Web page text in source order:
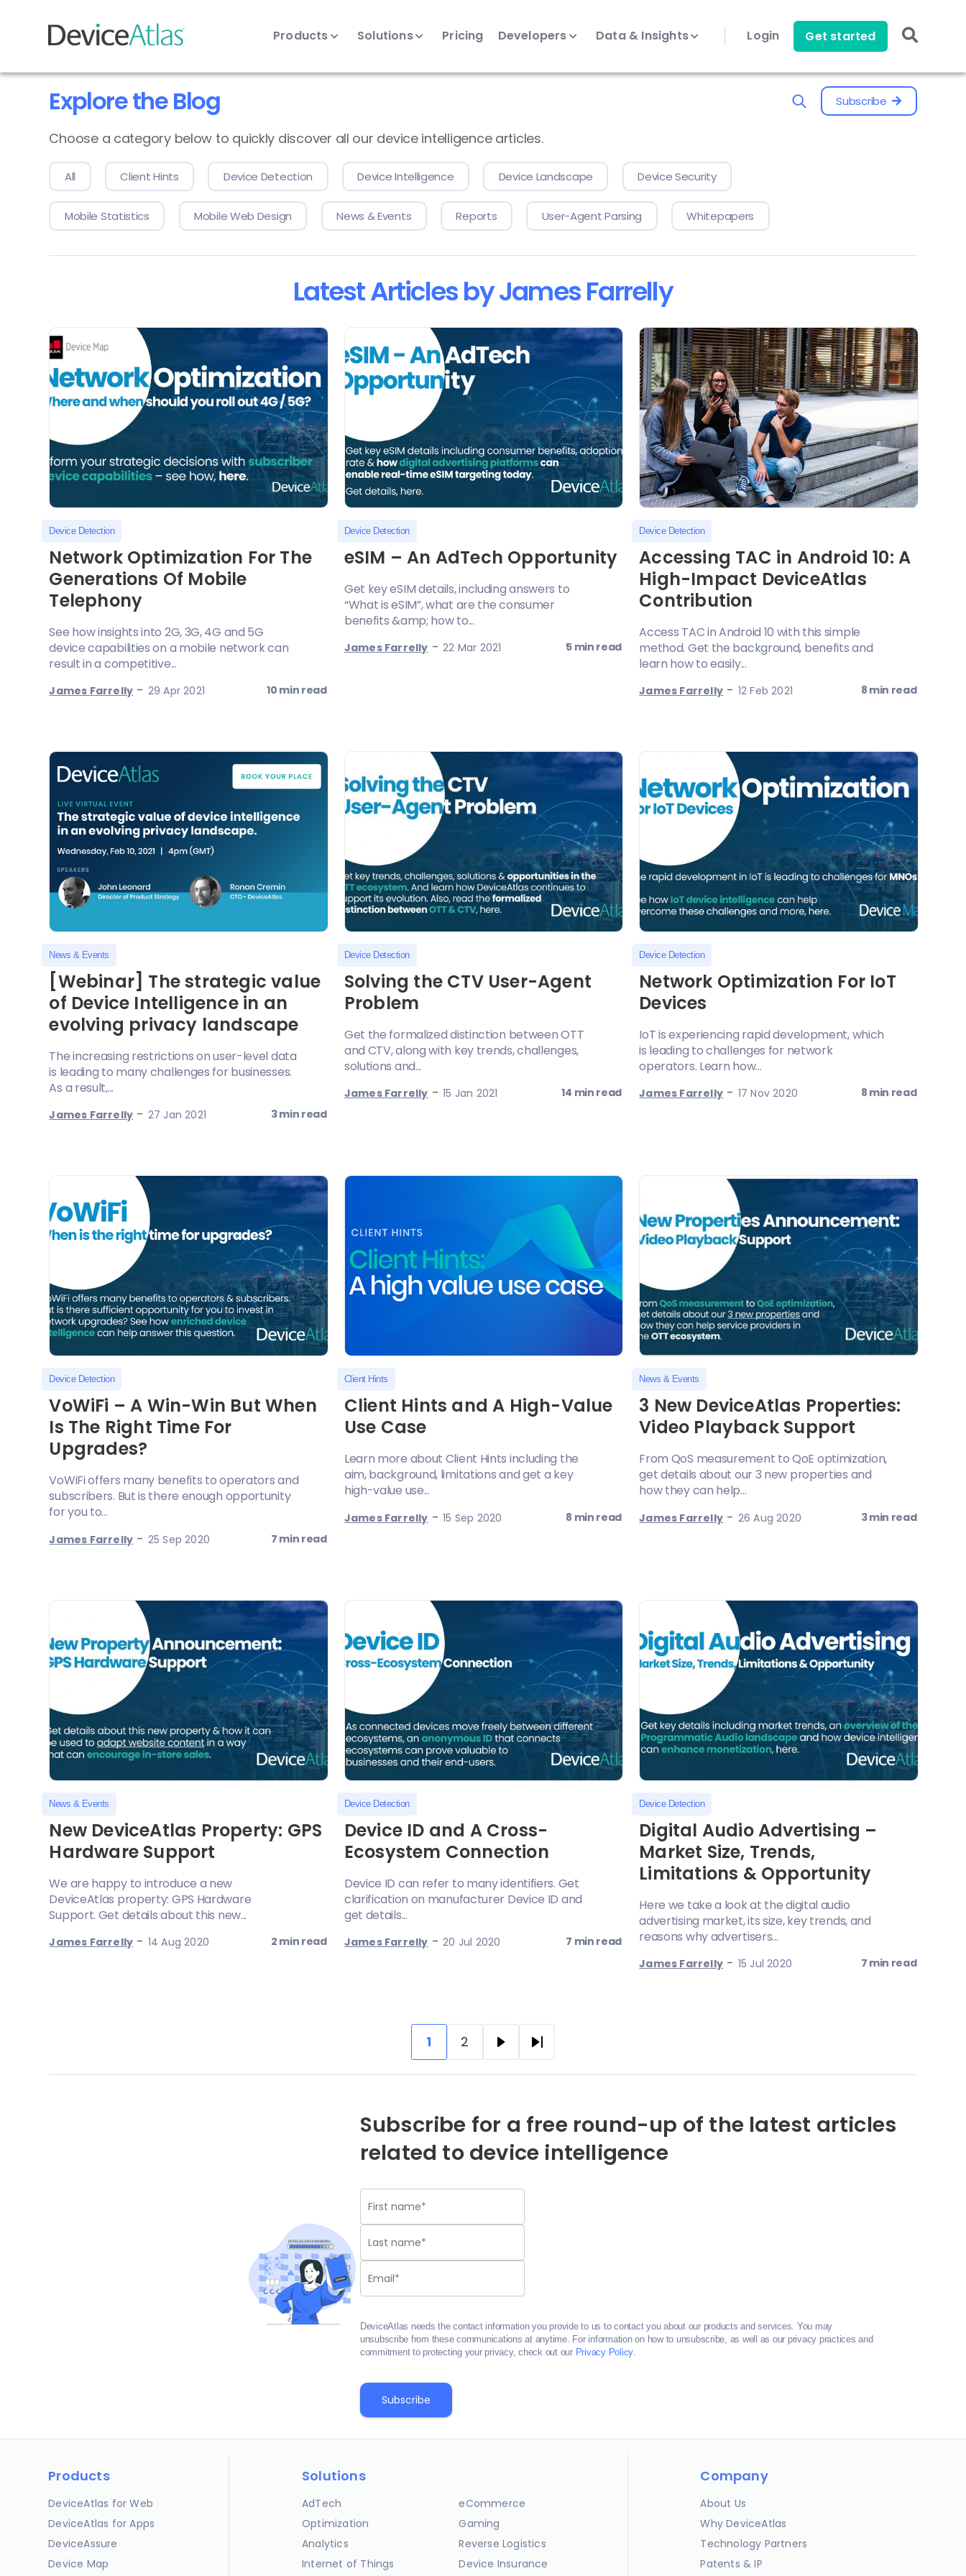
Skip to main content
Products Solutions Pricing Developers Data & Insights Login Get started
Explore the Blog Subscribe
Choose a category below to quickly discover all our device intelligence articles.
All Client Hints Device Detection Device Intelligence Device Landscape Device Security
Mobile Statistics Mobile Web Design News & Events Reports User-Agent Parsing Whitepapers
Latest Articles by James Farrelly
Device Detection
Network Optimization For The
Generations Of Mobile
Telephony
See how insights into 2G, 3G, 4G and 5G
device capabilities on a mobile network can
result in a competitive...
James Farrelly - 29 Apr 2021 10 min read
Device Detection
eSIM – An AdTech Opportunity
Get key eSIM details, including answers to
“What is eSIM”, what are the consumer
benefits &amp; how to...
James Farrelly -22 Mar 2021 5 min read
Device Detection
Accessing TAC in Android 10: A
High-Impact DeviceAtlas
Contribution
Access TAC in Android 10 with this simple
method. Get the background, benefits and
learn how to easily...
James Farrelly - 12 Feb 2021 8 min read
News & Events
[Webinar] The strategic value
of Device Intelligence in an
evolving privacy landscape
The increasing restrictions on user-level data
is leading to many challenges for businesses.
As a result,...
James Farrelly - 27 Jan 2021 3 min read
Device Detection
Solving the CTV User-Agent
Problem
Get the formalized distinction between OTT
and CTV, along with key trends, challenges,
solutions and...
James Farrelly -15 Jan 2021 14 min read
Device Detection
Network Optimization For IoT
Devices
IoT is experiencing rapid development, which
is leading to challenges for network
operators. Learn how...
James Farrelly - 17 Nov 2020 8 min read
Device Detection
VoWiFi – A Win-Win But When
Is The Right Time For
Upgrades?
VoWiFi offers many benefits to operators and
subscribers. But is there enough opportunity
for you to...
James Farrelly - 25 Sep 2020 7 min read
Client Hints
Client Hints and A High-Value
Use Case
Learn more about Client Hints including the
aim, background, limitations and get a key
high-value use...
James Farrelly -15 Sep 2020 8 min read
News & Events
3 New DeviceAtlas Properties:
Video Playback Support
From QoS measurement to QoE optimization,
get details about our 3 new properties and
how they can help...
James Farrelly - 26 Aug 2020 3 min read
News & Events
New DeviceAtlas Property: GPS
Hardware Support
We are happy to introduce a new
DeviceAtlas property: GPS Hardware
Support. Get details about this new...
James Farrelly - 14 Aug 2020 2 min read
Device Detection
Device ID and A Cross-
Ecosystem Connection
Device ID can refer to many identifiers. Get
clarification on manufacturer Device ID and
get details...
James Farrelly -20 Jul 2020 7 min read
Device Detection
Digital Audio Advertising –
Market Size, Trends,
Limitations & Opportunity
Here we take a look at the digital audio
advertising market, its size, key trends, and
reasons why advertisers...
James Farrelly - 15 Jul 2020 7 min read
Pagination
Current
page
1
Page
2
Next
page
Last
page
Subscribe for a free round-up of the latest articles
related to device intelligence
DeviceAtlas needs the contact information you provide to us to contact you about our products and services. You may
unsubscribe from these communications at anytime. For information on how to unsubscribe, as well as our privacy practices and
commitment to protecting your privacy, check out our Privacy Policy
Products
DeviceAtlas for Web
DeviceAtlas for Apps
DeviceAssure
Device Map
Solutions
AdTech
Optimization
Analytics
Internet of Things
eCommerce
Gaming
Reverse Logistics
Device Insurance
Company
About Us
Why DeviceAtlas
Technology Partners
Patents & IP